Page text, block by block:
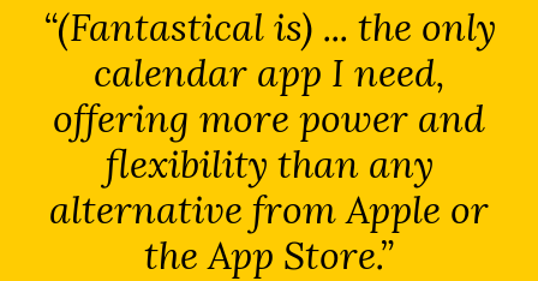
(Fantastical is) ... the only
calendar app I need,
offering more power and
flexibility than any
alternative from Apple or
the App Store.